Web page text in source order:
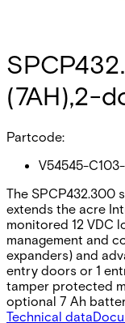
(7AH),2-
Partcode:
V54545-
The SPCP432.300
extends the acre
monitored 12 VDC
management and
expanders) and
entry doors or 1
tamper protected
optional 7 Ah
Technical data